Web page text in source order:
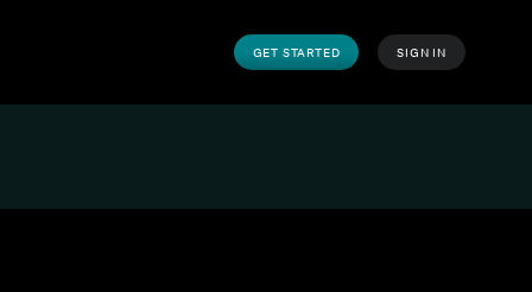
GET STARTED SIGN IN